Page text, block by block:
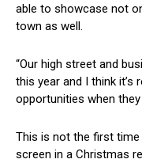
able to showcase not
town as well.
“Our high street and
this year and I think it’s
opportunities when they
This is not the first
screen in a Christmas